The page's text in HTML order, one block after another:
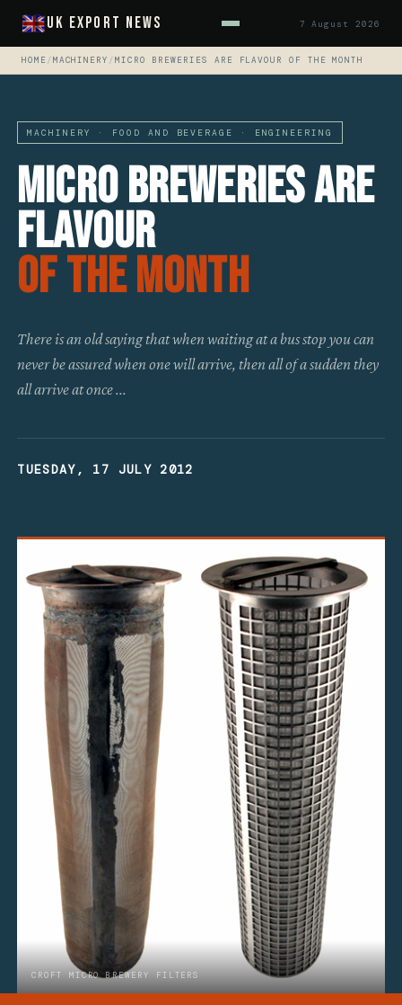
UK Export News 7 August 2026
HOME /MACHINERY /MICRO BREWERIES ARE FLAVOUR OF THE MONTH
MACHINERY · FOOD AND BEVERAGE · ENGINEERING
Micro Breweries Are
Flavour
Of The Month
There is an old saying that when waiting at a bus stop you can
never be assured when one will arrive, then all of a sudden they
all arrive at once ...
TUESDAY, 17 JULY 2012
CROFT MICRO BREWERY FILTERS